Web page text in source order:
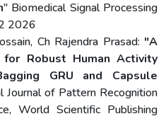
" Biomedical Signal Processing
2026
Ch Rajendra Prasad: "A
for Robust Human Activity
GRU and Capsule
Journal of Pattern Recognition
World Scientific Publishing